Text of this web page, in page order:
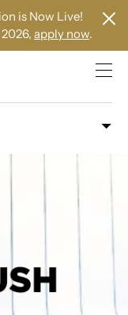
is Now Live!
apply now.